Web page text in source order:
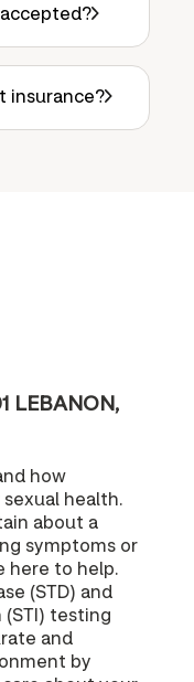
insurance?
LEBANON,
how
health.
about a
symptoms or
here to help.
(STD) and
testing
and
by